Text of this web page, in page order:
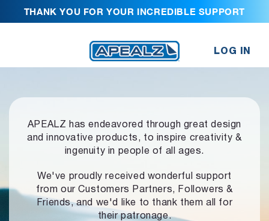
THANK YOU FOR YOUR INCREDIBLE SUPPORT
LOG IN
APEALZ has endeavored through great design
and innovative products, to inspire creativity &
ingenuity in people of all ages.
We've proudly received wonderful support
from our Customers Partners,
Followers &
Friends, and we'd like to thank them all for
their patronage.